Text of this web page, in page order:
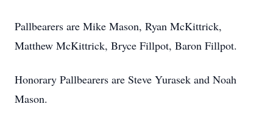
Pallbearers are Mike Mason, Ryan McKittrick,
Matthew McKittrick, Bryce Fillpot, Baron Fillpot.
Honorary Pallbearers are Steve Yurasek and Noah
Mason.